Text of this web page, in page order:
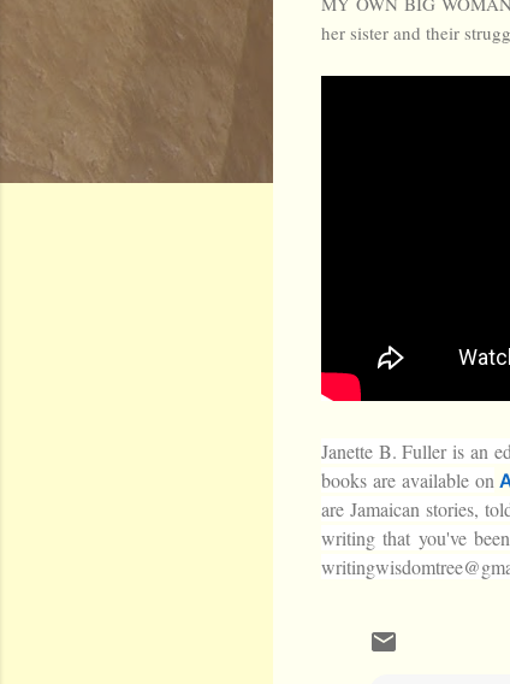
her sister and their
Janette B. Fuller is an
books are available on
are Jamaican stories,
writing that you've